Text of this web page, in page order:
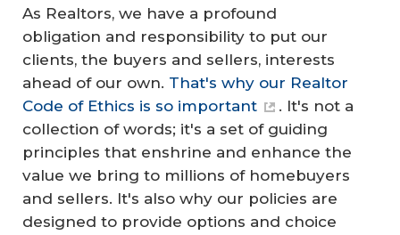
As Realtors, we have a profound
obligation and responsibility to put our
clients, the buyers and sellers, interests
ahead of our own. That's why our Realtor
Code of Ethics is so important
. It's not a
collection of words; it's a set of guiding
principles that enshrine and enhance the
value we bring to millions of homebuyers
and sellers. It's also why our policies are
designed to provide options and choice